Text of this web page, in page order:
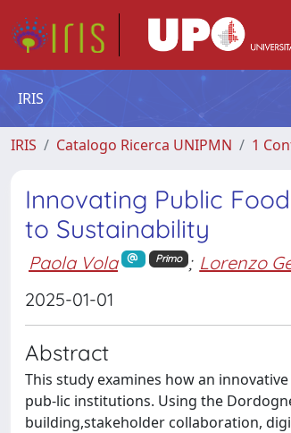
IRIS
IRIS Catalogo Ricerca UNIPMN 1
Innovating Public
to Sustainability
Paola Vola Primo ; Lorenzo
2025-01-01
Abstract
This study examines how an
pub-lic institutions. Using the
building,stakeholder collaboration,